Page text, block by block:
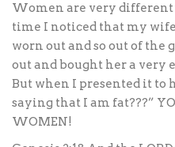
Women are very different
time I noticed that my
worn out and so out of the
out and bought her a very
But when I presented it to
saying that I am fat???”
WOMEN!